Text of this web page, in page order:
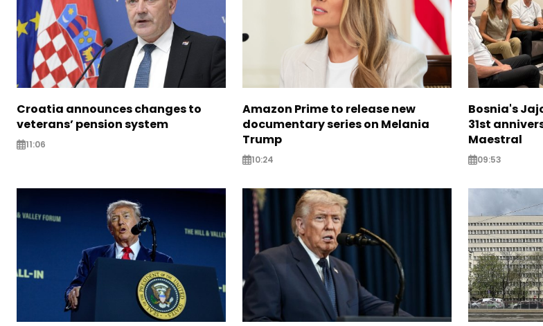
Croatia announces changes to
veterans’ pension system
11:06
Amazon Prime to release new
documentary series on Melania
Trump
10:24
Bosnia's
31st
Maestral
09:53